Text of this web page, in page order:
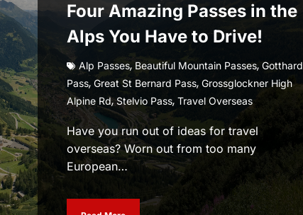
Four Amazing Passes in the
Alps You Have to Drive!
Alp Passes,Beautiful Mountain Passes, Gotthard
Pass, Great St Bernard Pass, Grossglockner High
Alpine Rd,Stelvio Pass, Travel Overseas
Have you run out of ideas for travel
overseas? Worn out from too many
European…